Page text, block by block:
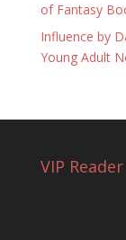
of Fantasy
Influence by
Young Adult
VIP